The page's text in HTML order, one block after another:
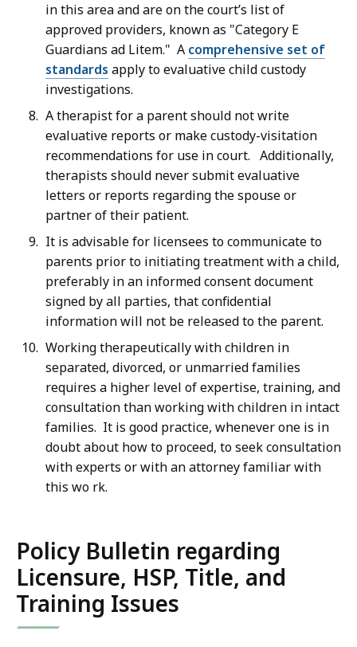
in this area and are on the court’s list of
approved providers, known as "Category E
Guardians ad Litem." A comprehensive set of
standards apply to evaluative child custody
investigations.
A therapist for a parent should not write
evaluative reports or make custody-visitation
recommendations for use in court. Additionally,
therapists should never submit evaluative
letters or reports regarding the spouse or
partner of their patient.
It is advisable for licensees to communicate to
parents prior to initiating treatment with a child,
preferably in an informed consent document
signed by all parties, that confidential
information will not be released to the parent.
Working therapeutically with children in
separated, divorced, or unmarried families
requires a higher level of expertise, training, and
consultation than working with children in intact
families. It is good practice, whenever one is in
doubt about how to proceed, to seek consultation
with experts or with an attorney familiar with
this wo rk.
Policy Bulletin regarding
Licensure, HSP, Title, and
Training Issues